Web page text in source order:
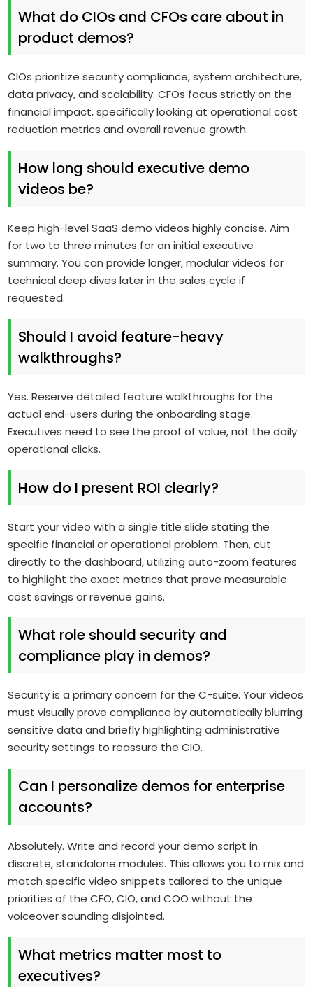
What do CIOs and CFOs care about in
product demos?
CIOs prioritize security compliance, system architecture,
data privacy, and scalability. CFOs focus strictly on the
financial impact, specifically looking at operational cost
reduction metrics and overall revenue growth.
How long should executive demo
videos be?
Keep high-level SaaS demo videos highly concise. Aim
for two to three minutes for an initial executive
summary. You can provide longer, modular videos for
technical deep dives later in the sales cycle if
requested.
Should I avoid feature-heavy
walkthroughs?
Yes. Reserve detailed feature walkthroughs for the
actual end-users during the onboarding stage.
Executives need to see the proof of value, not the daily
operational clicks.
How do I present ROI clearly?
Start your video with a single title slide stating the
specific financial or operational problem. Then, cut
directly to the dashboard, utilizing auto-zoom features
to highlight the exact metrics that prove measurable
cost savings or revenue gains.
What role should security and
compliance play in demos?
Security is a primary concern for the C-suite. Your videos
must visually prove compliance by automatically blurring
sensitive data and briefly highlighting administrative
security settings to reassure the CIO.
Can I personalize demos for enterprise
accounts?
Absolutely. Write and record your demo script in
discrete, standalone modules. This allows you to mix and
match specific video snippets tailored to the unique
priorities of the CFO, CIO, and COO without the
voiceover sounding disjointed.
What metrics matter most to
executives?